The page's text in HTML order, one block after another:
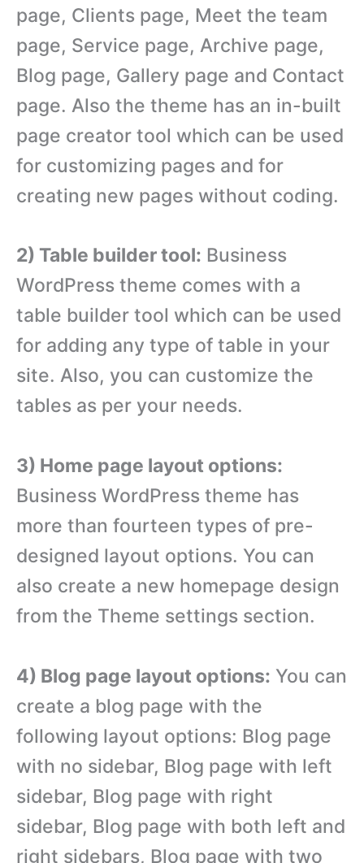
page, Clients page, Meet the team
page, Service page, Archive page,
Blog page, Gallery page and Contact
page. Also the theme has an in-built
page creator tool which can be used
for customizing pages and for
creating new pages without coding.
2) Table builder tool: Business
WordPress theme comes with a
table builder tool which can be used
for adding any type of table in your
site. Also, you can customize the
tables as per your needs.
3) Home page layout options:
Business WordPress theme has
more than fourteen types of pre-
designed layout options. You can
also create a new homepage design
from the Theme settings section.
4) Blog page layout options: You can
create a blog page with the
following layout options: Blog page
with no sidebar, Blog page with left
sidebar, Blog page with right
sidebar, Blog page with both left and
right sidebars, Blog page with two